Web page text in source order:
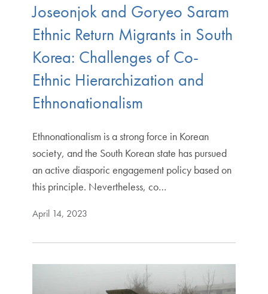
Joseonjok and Goryeo Saram
Ethnic Return Migrants in South
Korea: Challenges of Co-
Ethnic Hierarchization and
Ethnonationalism
Ethnonationalism is a strong force in Korean
society, and the South Korean state has pursued
an active diasporic engagement policy based on
this principle. Nevertheless, co…
April 14, 2023